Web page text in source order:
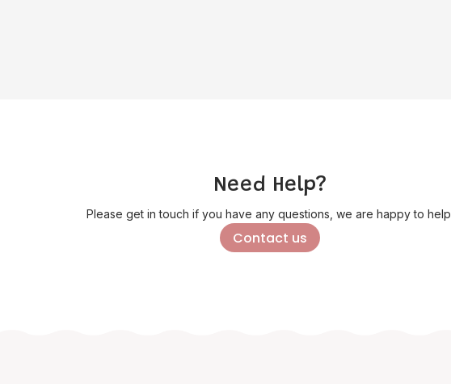
Need Help?
Please get in touch if you have any questions, we are happy to
Contact us